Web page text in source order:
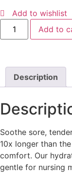
Add to wishlist
Add to
Description
Soothe sore,
10x longer than
comfort. Our
gentle for nursing